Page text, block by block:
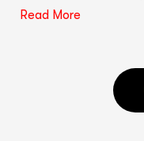
Read More